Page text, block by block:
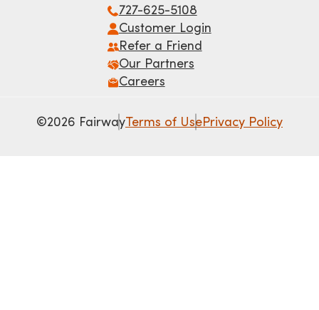
727-625-5108
Customer Login
Refer a Friend
Our Partners
Careers
©2026 FairwayTerms of UsePrivacy Policy